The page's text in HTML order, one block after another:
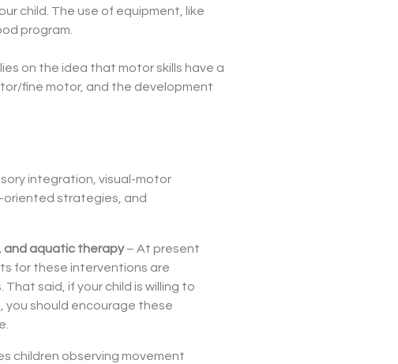
child. The use of equipment, like
program.
on the idea that motor skills have a
fine motor, and the development
integration, visual-motor
strategies, and
and aquatic therapy– At present
for these interventions are
said, if your child is willing to
you should encourage these
children observing movement